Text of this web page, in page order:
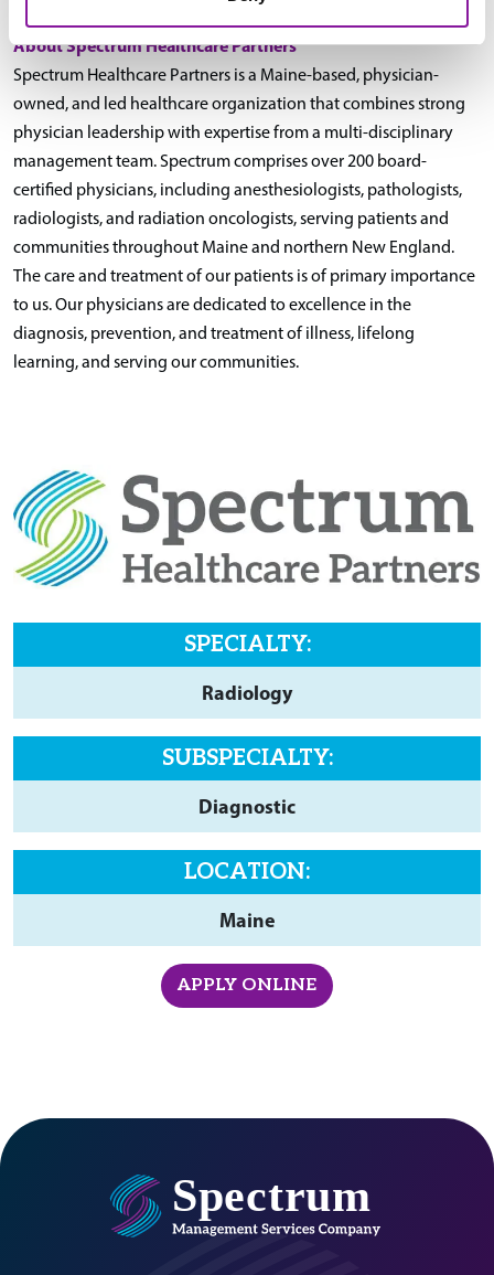
About Spectrum Healthcare Partners
Spectrum Healthcare Partners is a Maine-based, physician-
owned, and led healthcare organization that combines strong
physician leadership with expertise from a multi-disciplinary
management team. Spectrum comprises over 200 board-
certified physicians, including anesthesiologists, pathologists,
radiologists, and radiation oncologists, serving patients and
communities throughout Maine and northern New England.
The care and treatment of our patients is of primary importance
to us. Our physicians are dedicated to excellence in the
diagnosis, prevention, and treatment of illness, lifelong
learning, and serving our communities.
SPECIALTY:
Radiology
SUBSPECIALTY:
Diagnostic
LOCATION:
Maine
APPLY ONLINE